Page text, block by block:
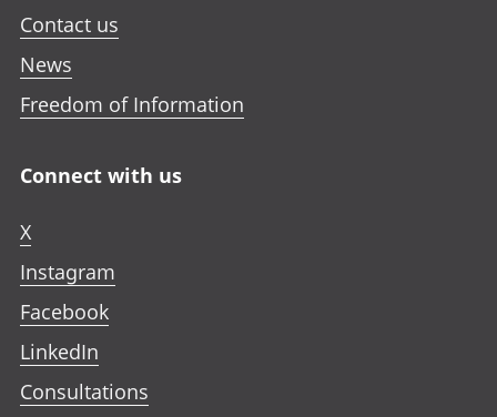
Contact us
News
Freedom of Information
Connect with us
X
Instagram
Facebook
LinkedIn
Consultations